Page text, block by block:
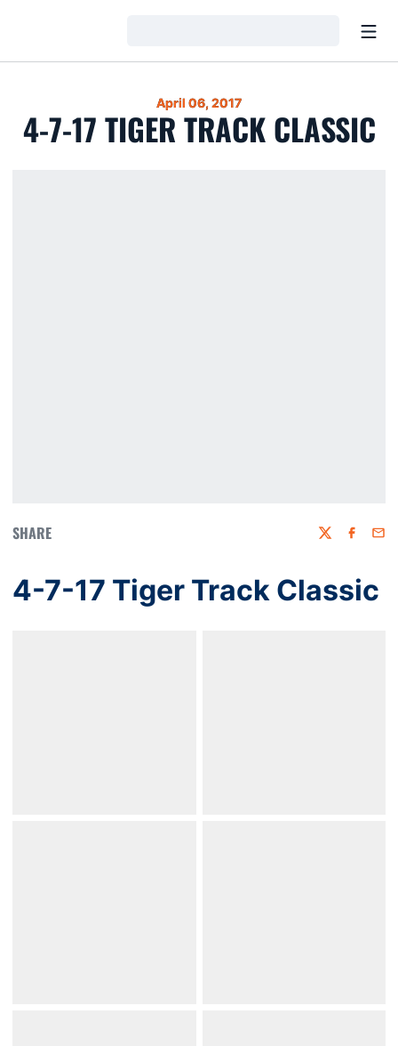
April 06, 2017
4-7-17 TIGER TRACK CLASSIC
SHARE Twitter
4-7-17 Tiger Track Classic